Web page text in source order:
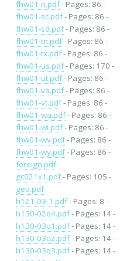
fhw01-ri.pdf- Pages: 86 -
fhw01-sc.pdf- Pages: 86 -
fhw01-sd.pdf- Pages: 86 -
fhw01-tn.pdf- Pages: 86 -
fhw01-tx.pdf- Pages: 86 -
fhw01-us.pdf- Pages: 170 -
fhw01-ut.pdf- Pages: 86 -
fhw01-va.pdf- Pages: 86 -
fhw01-vt.pdf- Pages: 86 -
fhw01-wa.pdf- Pages: 86 -
fhw01-wi.pdf- Pages: 86 -
fhw01-wv.pdf- Pages: 86 -
fhw01-wy.pdf- Pages: 86 -
foreign.pdf
gc021x1.pdf- Pages: 105 -
geo.pdf
h121-03-1.pdf- Pages: 8 -
h130-02q4.pdf- Pages: 14 -
h130-03q1.pdf- Pages: 14 -
h130-03q2.pdf- Pages: 14 -
h130-03q3.pdf- Pages: 14 -